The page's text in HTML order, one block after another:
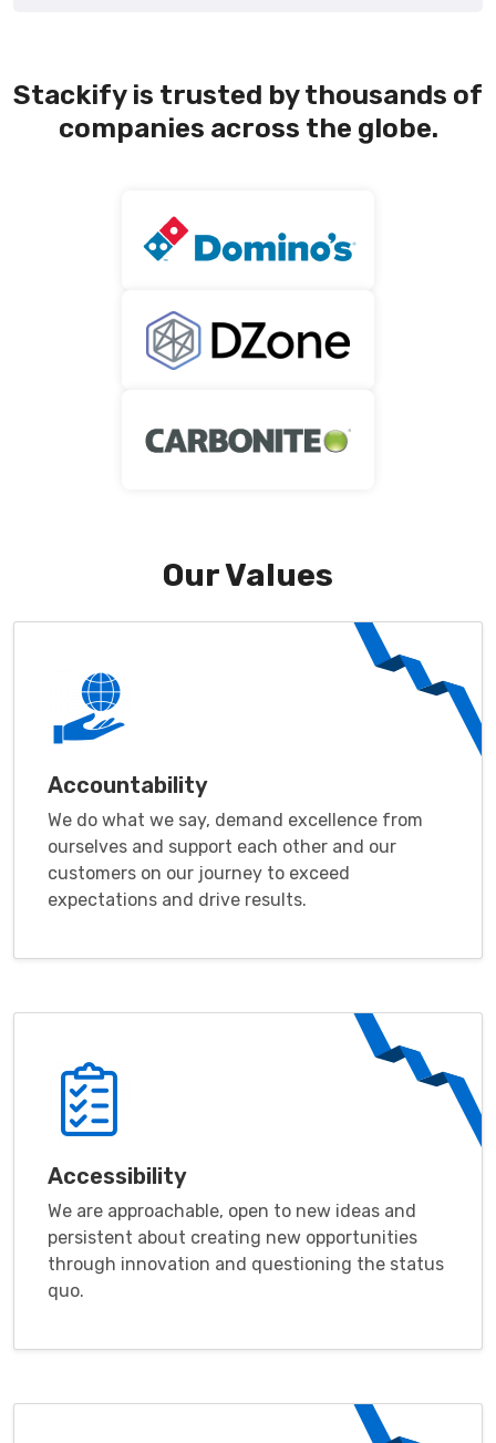
Stackify is trusted by thousands of
companies across the globe.
Our Values
Accountability
We do what we say, demand excellence from
ourselves and support each other and our
customers on our journey to exceed
expectations and drive results.
Accessibility
We are approachable, open to new ideas and
persistent about creating new opportunities
through innovation and questioning the status
quo.